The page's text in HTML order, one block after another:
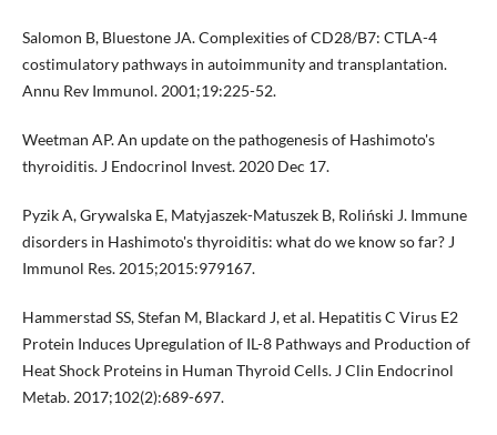
Salomon B, Bluestone JA. Complexities of CD28/B7: CTLA-4
costimulatory pathways in autoimmunity and transplantation.
Annu Rev Immunol. 2001;19:225-52.
Weetman AP. An update on the pathogenesis of Hashimoto's
thyroiditis. J Endocrinol Invest. 2020 Dec 17.
Pyzik A, Grywalska E, Matyjaszek-Matuszek B, Roliński J. Immune
disorders in Hashimoto's thyroiditis: what do we know so far? J
Immunol Res. 2015;2015:979167.
Hammerstad SS, Stefan M, Blackard J, et al. Hepatitis C Virus E2
Protein Induces Upregulation of IL-8 Pathways and Production of
Heat Shock Proteins in Human Thyroid Cells. J Clin Endocrinol
Metab. 2017;102(2):689-697.